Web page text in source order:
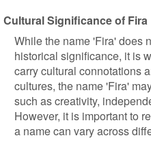
Cultural Significance of Fira
While the name 'Fira' does
historical significance, it is
carry cultural connotations
cultures, the name 'Fira'
such as creativity,
However, it is important to
a name can vary across